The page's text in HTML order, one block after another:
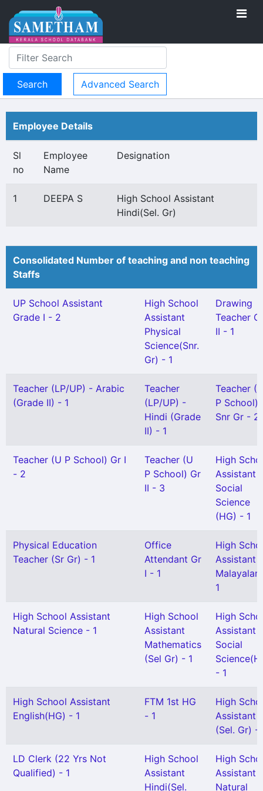
Advanced Search
Employee Details
Sl
no
Employee
Name
Designation
1 DEEPA S
High School Assistant
Hindi(Sel. Gr)
Consolidated Number of teaching and non teaching
Staffs
UP School Assistant
Grade I - 2
High School
Assistant
Physical
Science(Snr.
Gr) - 1
Drawing
Teacher
II - 1
Teacher (LP/UP) - Arabic
(Grade II) - 1
Teacher
(LP/UP) -
Hindi (Grade
II) - 1
Teacher
P School)
Snr Gr - 2
Teacher (U P School) Gr I
- 2
Teacher (U
P School) Gr
II - 3
High
Assistant
Social
Science
(HG) - 1
Physical Education
Teacher (Sr Gr) - 1
Office
Attendant Gr
I - 1
High
Assistant
1
High School Assistant
Natural Science - 1
High School
Assistant
Mathematics
(Sel Gr) - 1
High
Assistant
Social
- 1
High School Assistant
English(HG) - 1
FTM 1st HG
- 1
High
Assistant
(Sel. Gr) -
LD Clerk (22 Yrs Not
Qualified) - 1
High School
Assistant
Hindi(Sel.
High
Assistant
Natural